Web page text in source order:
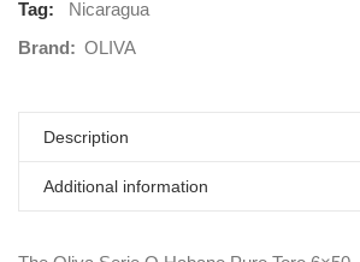
Tag:
Nicaragua
Brand: OLIVA
Description
Additional information